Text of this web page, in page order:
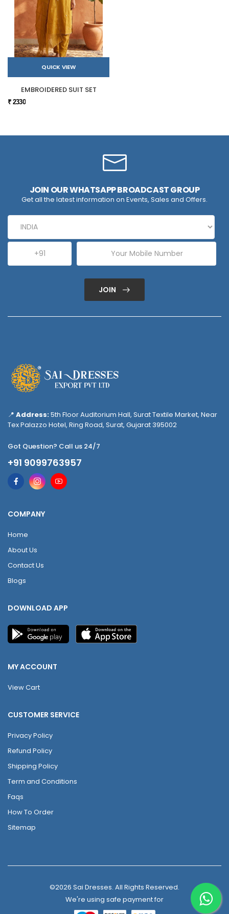
QUICK VIEW
EMBROIDERED SUIT SET
₹ 2330
JOIN OUR WHATSAPP BROADCAST GROUP
Get all the latest information on Events, Sales and Offers.
JOIN
📍 Address:5th Floor Auditorium Hall, Surat Textile Market, Near
Tex Palazzo Hotel, Ring Road, Surat, Gujarat 395002
Got Question? Call us 24/7
+91 9099763957
COMPANY
Home
About Us
Contact Us
Blogs
DOWNLOAD APP
MY ACCOUNT
View Cart
CUSTOMER SERVICE
Privacy Policy
Refund Policy
Shipping Policy
Term and Conditions
Faqs
How To Order
Sitemap
©2026 Sai Dresses. All Rights Reserved.
We're using safe payment for